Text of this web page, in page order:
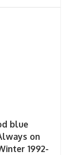
blue
on
1992-